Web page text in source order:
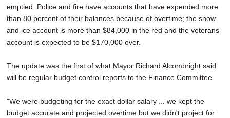
emptied. Police and fire have accounts that have expended more
than 80 percent of their balances because of overtime; the snow
and ice account is more than $84,000 in the red and the veterans
account is expected to be $170,000 over.
The update was the first of what Mayor Richard Alcombright said
will be regular budget control reports to the Finance Committee.
"We were budgeting for the exact dollar salary ... we kept the
budget accurate and projected overtime but we didn't project for